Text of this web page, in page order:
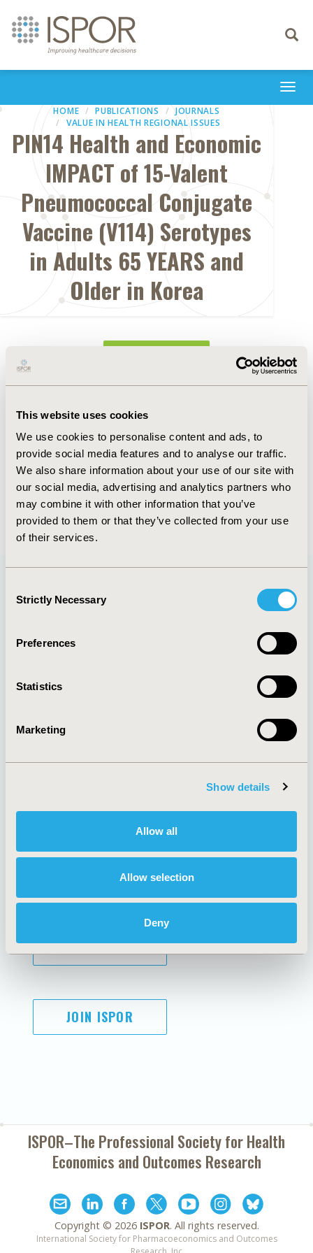
This website uses cookies
We use cookies to personalise content and ads, to
provide social media features and to analyse our traffic.
We also share information about your use of our site with
our social media, advertising and analytics partners who
may combine it with other information that you’ve
provided to them or that they’ve collected from your use
of their services.
Selection
Strictly Necessary
Preferences
Statistics
Marketing
Show details
Allow all
Allow selection
Deny
Toggle
HOME PUBLICATIONS
JOURNALS
VALUE IN HEALTH REGIONAL ISSUES
PIN14 Health and Economic
IMPACT of 15-Valent
Pneumococcal Conjugate
Vaccine (V114) Serotypes
in Adults 65 YEARS and
Older in Korea
Abstract
Authors
J. Park G. Yang I. Sukarom K.D. Johnson T. Malik
A. Deb
Back to Volume 22, Supplemental S
Quick Links
About
Policies & Legal
AI Policy
Antitrust Compliance
Cookie Policy
Funding Statement
Legal Disclaimer
Terms and
Conditions
SUBSCRIBE
JOIN ISPOR
ISPOR–The Professional Society forHealth
Economics and Outcomes Research
Copyright © 2026 ISPOR. All rights reserved.
International Society for Pharmacoeconomics and Outcomes